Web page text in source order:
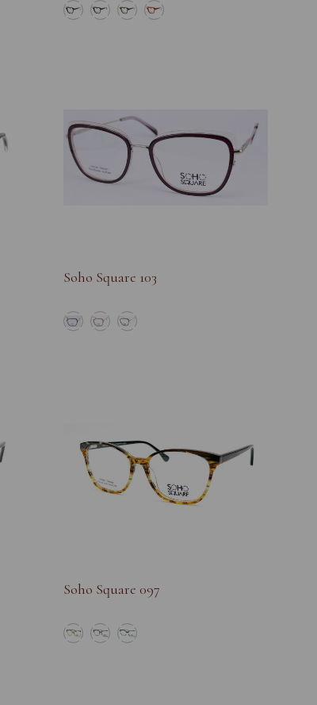
Soho Square 103
Soho Square 097